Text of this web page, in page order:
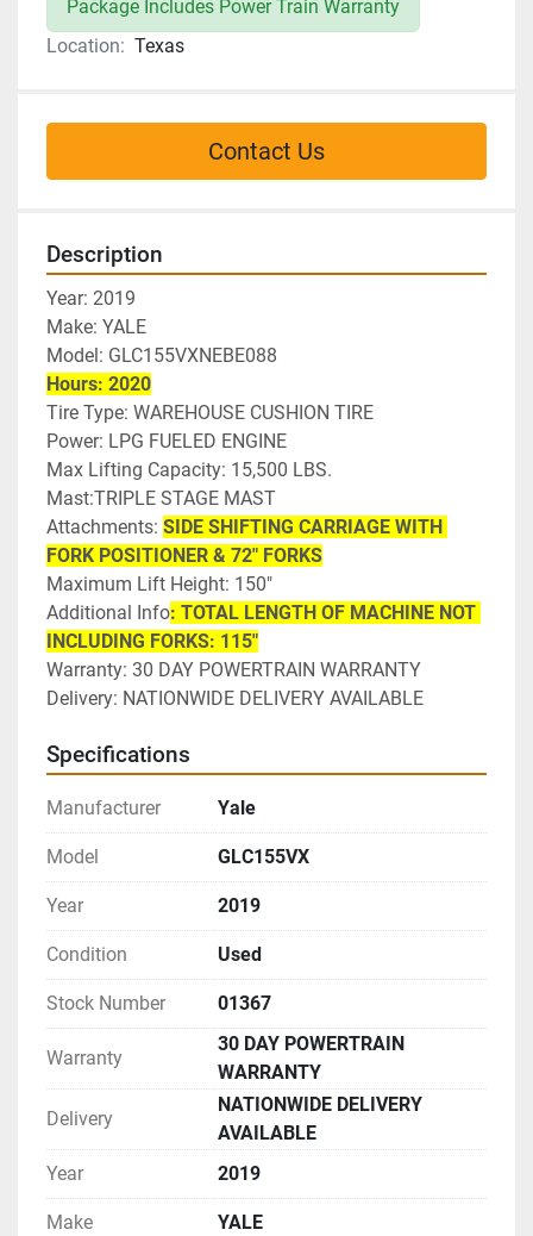
Package Includes Power Train Warranty
Location: Texas
Contact Us
Description
Year: 2019
Make: YALE
Model: GLC155VXNEBE088
Hours: 2020
Tire Type: WAREHOUSE CUSHION TIRE
Power: LPG FUELED ENGINE
Max Lifting Capacity: 15,500 LBS.
Mast:TRIPLE STAGE MAST
Attachments: SIDE SHIFTING CARRIAGE WITH
FORK POSITIONER & 72" FORKS
Maximum Lift Height: 150"
Additional Info: TOTAL LENGTH OF MACHINE NOT
INCLUDING FORKS: 115"
Warranty: 30 DAY POWERTRAIN WARRANTY
Delivery: NATIONWIDE DELIVERY AVAILABLE
Specifications
Manufacturer Yale
Model GLC155VX
Year 2019
Condition Used
Stock Number 01367
Warranty
30 DAY POWERTRAIN
WARRANTY
Delivery
NATIONWIDE DELIVERY
AVAILABLE
Year
2019
Make YALE